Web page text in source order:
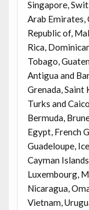
Singapore,
Arab Emirates,
Republic of,
Rica,
Tobago,
Antigua and
Grenada,
Turks and
Bermuda,
Egypt, French
Guadeloupe,
Cayman
Luxembourg,
Nicaragua,
Vietnam,